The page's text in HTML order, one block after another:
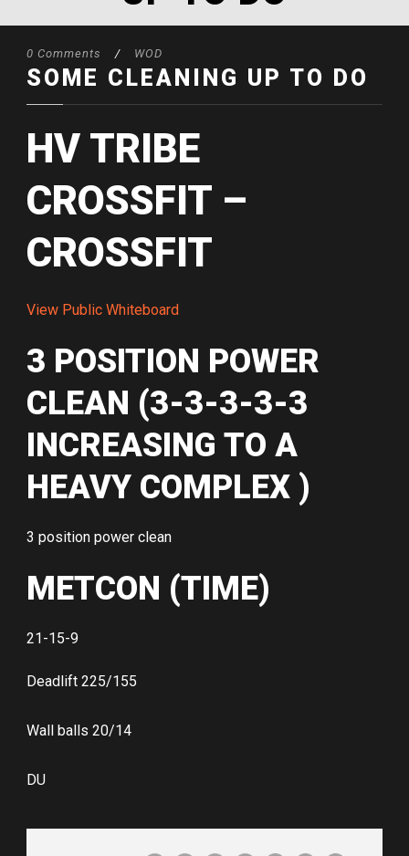
0 Comments / WOD
SOME CLEANING UP TO DO
HV TRIBE
CROSSFIT –
CROSSFIT
View Public Whiteboard
3 POSITION POWER
CLEAN (3-3-3-3-3
INCREASING TO A
HEAVY COMPLEX )
3 position power clean
METCON (TIME)
21-15-9
Deadlift 225/155
Wall balls 20/14
DU